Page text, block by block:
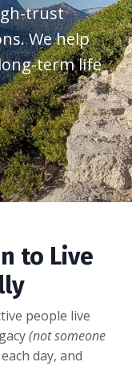
trust
We help
term life
to Live
people live
(not someone
day, and